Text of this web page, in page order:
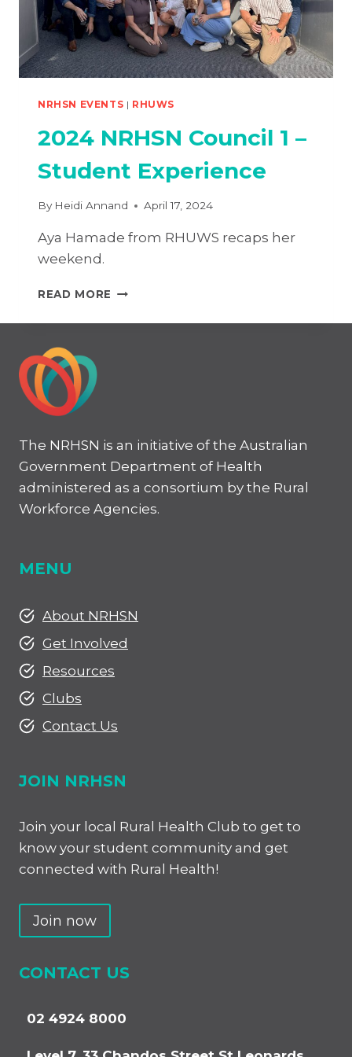
NRHSN EVENTS | RHUWS
2024 NRHSN Council 1 –
Student Experience
By Heidi Annand April 17, 2024
Aya Hamade from RHUWS recaps her
weekend.
READ MORE 2024
COUNCIL
The NRHSN is an initiative of the Australian
Government Department of Health
administered as a consortium by the Rural
Workforce Agencies.
MENU
About NRHSN
Get Involved
Resources
Clubs
Contact Us
JOIN NRHSN
Join your local Rural Health Club to get to
know your student community and get
connected with Rural Health!
Join now
CONTACT US
02 4924 8000